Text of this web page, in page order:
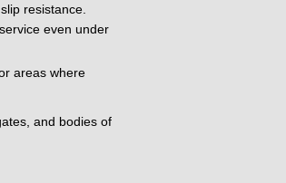
resistance.
even under
areas where
and bodies of